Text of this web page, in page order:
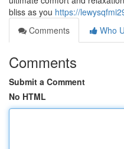
bliss as you https://
Comments
Who
Comments
Submit a Comment
No HTML